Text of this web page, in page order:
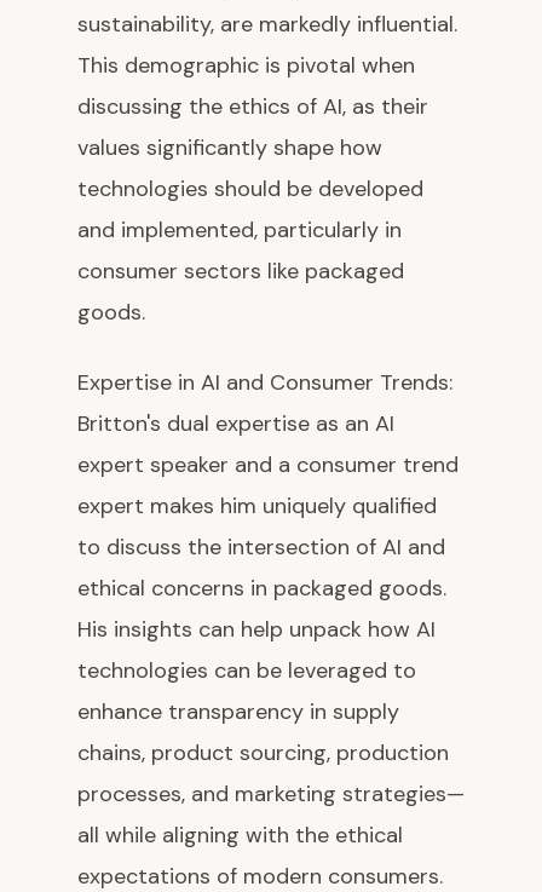
sustainability, are markedly influential.
This demographic is pivotal when
discussing the ethics of AI, as their
values significantly shape how
technologies should be developed
and implemented, particularly in
consumer sectors like packaged
goods.
Expertise in AI and Consumer Trends:
Britton's dual expertise as an AI
expert speaker and a consumer trend
expert makes him uniquely qualified
to discuss the intersection of AI and
ethical concerns in packaged goods.
His insights can help unpack how AI
technologies can be leveraged to
enhance transparency in supply
chains, product sourcing, production
processes, and marketing strategies—
all while aligning with the ethical
expectations of modern consumers.